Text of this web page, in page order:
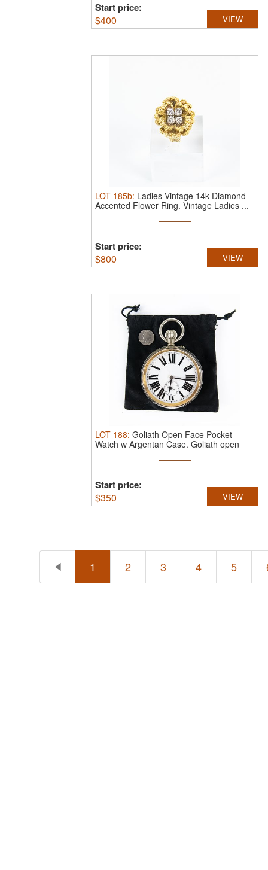
Start price:
$400 VIEW
LOT 185b: Ladies Vintage 14k Diamond
Accented Flower Ring. Vintage Ladies ...
Start price:
$800 VIEW
LOT 188: Goliath Open Face Pocket
Watch w Argentan Case. Goliath open
Start price:
$350 VIEW
1 2 3 4 5